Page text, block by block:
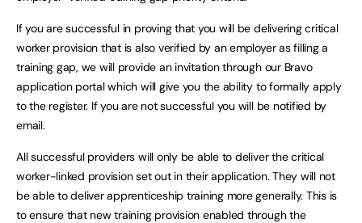
If you are successful in proving that you will be delivering critical
worker provision that is also verified by an employer as filling a
training gap, we will provide an invitation through our Bravo
application portal which will give you the ability to formally apply
to the register. If you are not successful you will be notified by
email.
All successful providers will only be able to deliver the critical
worker-linked provision set out in their application. They will not
be able to deliver apprenticeship training more generally. This is
to ensure that new training provision enabled through the